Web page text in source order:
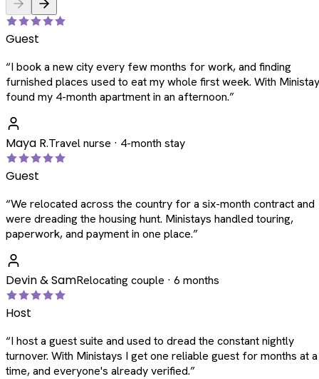
Guest
“I book a new city every few months for work, and finding
furnished places used to eat my whole first week. With
found my 4-month apartment in an afternoon.”
Maya R.Travel nurse · 4-month stay
Guest
“We relocated across the country for a six-month contract and
were dreading the housing hunt. Ministays handled touring,
paperwork, and payment in one place.”
Devin & SamRelocating couple · 6 months
Host
“I host a guest suite and used to dread the constant nightly
turnover. With Ministays I get one reliable guest for months at a
time, and everyone's already verified.”